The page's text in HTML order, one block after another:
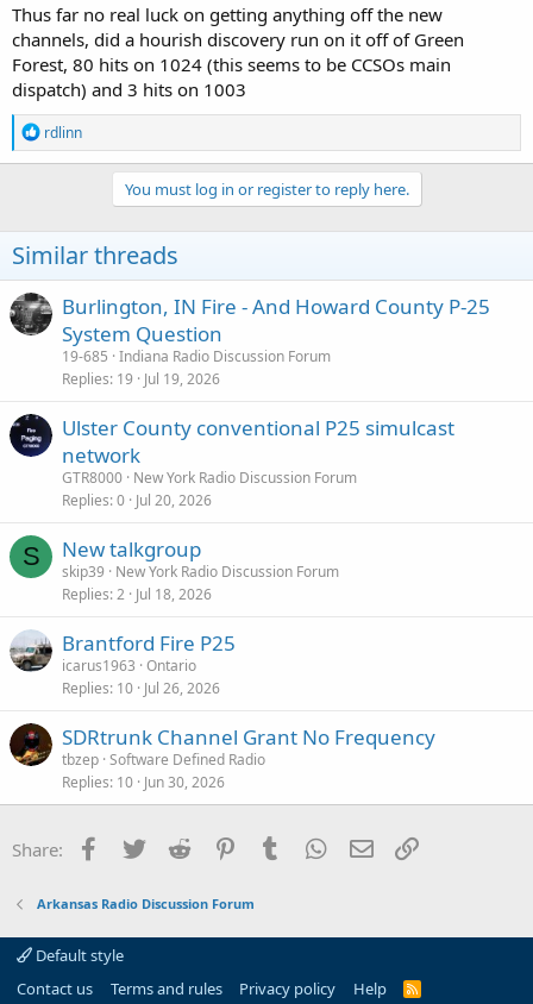
Thus far no real luck on getting anything off the new
channels, did a hourish discovery run on it off of Green
Forest, 80 hits on 1024 (this seems to be CCSOs main
dispatch) and 3 hits on 1003
R
e
a
n
s
:
rdlinn
You must log in or register to reply here.
Similar threads
Burlington, IN Fire - And Howard County P-25
System Question
19-685 Indiana Radio Discussion Forum
Replies 19 Jul 19, 2026
Ulster County conventional P25 simulcast
network
GTR8000 New York Radio Discussion Forum
Replies 0 Jul 20, 2026
S New talkgroup
skip39
New York Radio Discussion Forum
Replies 2 Jul 18, 2026
Brantford Fire P25
icarus1963 Ontario
Replies 10 Jul 26, 2026
SDRtrunk Channel Grant No Frequency
tbzep Software Defined Radio
Replies 10 Jun 30, 2026
Share: Facebook
Twitter Reddit PinterestTumblr WhatsApp
Email
Arkansas Radio Discussion Forum
Default style
Contact us
Terms and rules Privacy policy Help
R